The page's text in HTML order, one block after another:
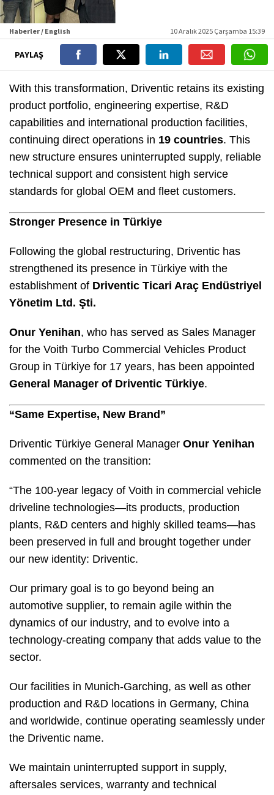
Haberler / English 10 Aralık 2025 Çarşamba 15:39
PAYLAŞ
With this transformation, Driventic retains its existing
product portfolio, engineering expertise, R&D
capabilities and international production facilities,
continuing direct operations in 19 countries. This
new structure ensures uninterrupted supply, reliable
technical support and consistent high service
standards for global OEM and fleet customers.
Stronger Presence in Türkiye
Following the global restructuring, Driventic has
strengthened its presence in Türkiye with the
establishment of Driventic Ticari Araç Endüstriyel
Yönetim Ltd. Şti.
Onur Yenihan, who has served as Sales Manager
for the Voith Turbo Commercial Vehicles Product
Group in Türkiye for 17 years, has been appointed
General Manager of Driventic Türkiye.
“Same Expertise, New Brand”
Driventic Türkiye General Manager Onur Yenihan
commented on the transition:
“The 100-year legacy of Voith in commercial vehicle
driveline technologies—its products, production
plants, R&D centers and highly skilled teams—has
been preserved in full and brought together under
our new identity: Driventic.
Our primary goal is to go beyond being an
automotive supplier, to remain agile within the
dynamics of our industry, and to evolve into a
technology-creating company that adds value to the
sector.
Our facilities in Munich-Garching, as well as other
production and R&D locations in Germany, China
and worldwide, continue operating seamlessly under
the Driventic name.
We maintain uninterrupted support in supply,
aftersales services, warranty and technical